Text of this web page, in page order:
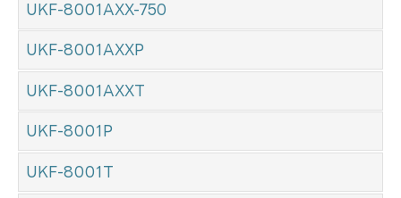
UKF-8001AXX-750
UKF-8001AXXP
UKF-8001AXXT
UKF-8001P
UKF-8001T